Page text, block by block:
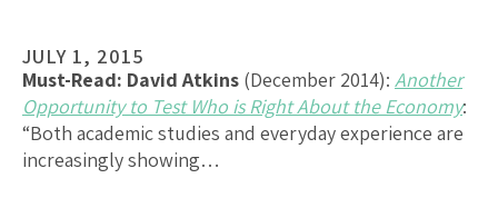
JULY 1, 2015
Must-Read: David Atkins (December 2014): Another
Opportunity to Test Who is Right About the Economy:
“Both academic studies and everyday experience are
increasingly showing…